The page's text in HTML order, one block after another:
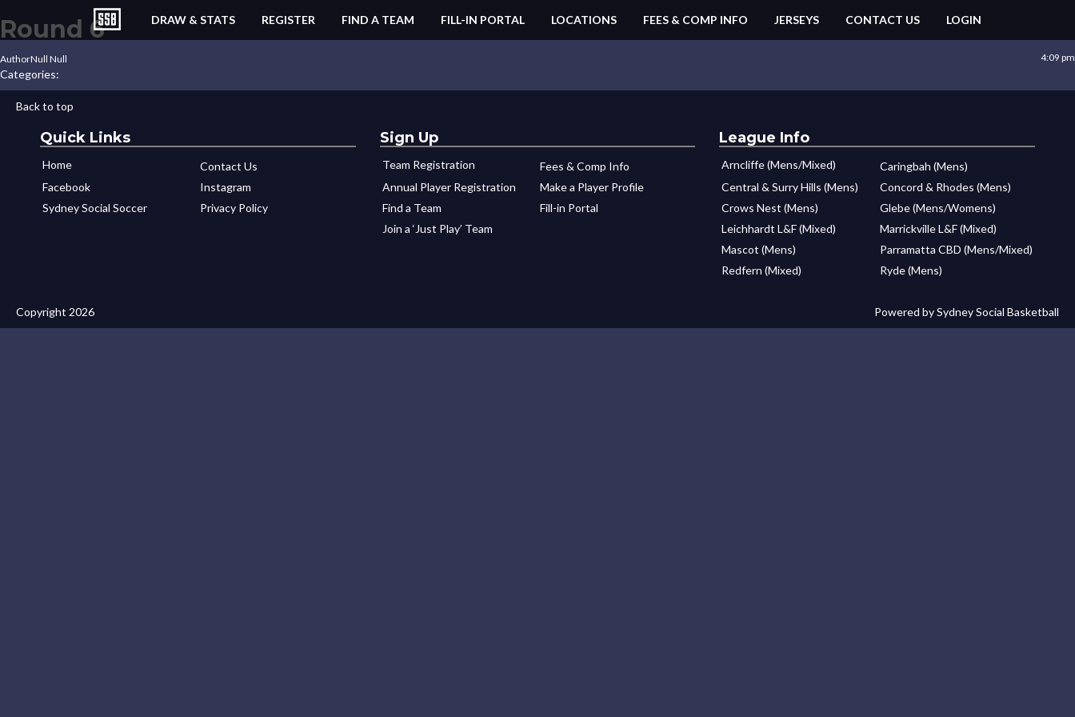
DRAW & STATS REGISTER FIND A TEAM FILL-IN PORTAL LOCATIONS FEES & COMP INFO JERSEYS CONTACT US LOGIN
Round 6
4:09 pm
AuthorNull Null
Categories:
Back to top
Quick Links
Home
Contact Us
Facebook
Instagram
Sydney Social Soccer
Privacy Policy
Sign Up
Team Registration
Fees & Comp Info
Annual Player Registration
Make a Player Profile
Find a Team
Fill-in Portal
Join a ‘Just Play’ Team
League Info
Arncliffe (Mens/Mixed)
Caringbah (Mens)
Central & Surry Hills (Mens)
Concord & Rhodes (Mens)
Crows Nest (Mens)
Glebe (Mens/Womens)
Leichhardt L&F (Mixed)
Marrickville L&F (Mixed)
Mascot (Mens)
Parramatta CBD (Mens/Mixed)
Redfern (Mixed)
Ryde (Mens)
Copyright 2026 Powered by Sydney Social Basketball